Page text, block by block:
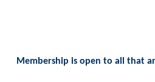
Membership is open to all that